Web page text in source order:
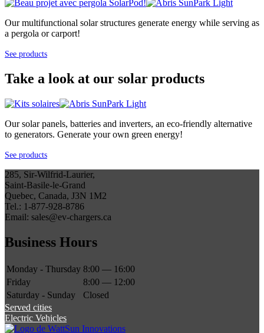
Our multifunctional solar structures generate energy while serving as
a pergola or carport!
See products
Take a look at our solar products
Our solar panels, batteries and inverters, an eco-friendly alternative
to generators. Generate your own green energy!
See products
285, Sir-Wilfrid-Laurier,
Saint-Basile-le-Grand
Quebec, Canada, J3N 1M2
Tel.: 1-877-928-8786
Email: sales@ev-chargers.ca
Business Hours
Monday - Thursday 8:00 — 16:00
Friday
8:00 — 12:00
Saturday - Sunday
Closed
Served cities
Electric Vehicles